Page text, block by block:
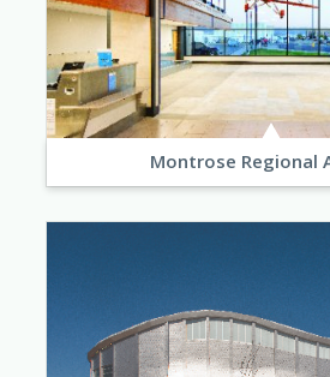
Montrose Regional